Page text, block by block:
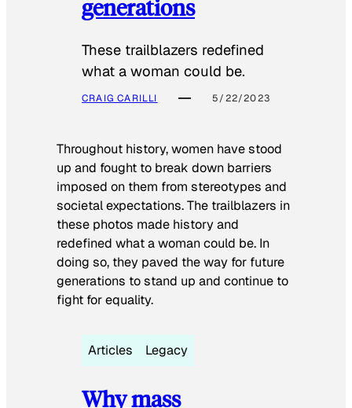
generations
These trailblazers redefined
what a woman could be.
CRAIG CARILLI 5/22/2023
Throughout history, women have stood
up and fought to break down barriers
imposed on them from stereotypes and
societal expectations. The trailblazers in
these photos made history and
redefined what a woman could be. In
doing so, they paved the way for future
generations to stand up and continue to
fight for equality.
Articles Legacy
Why mass